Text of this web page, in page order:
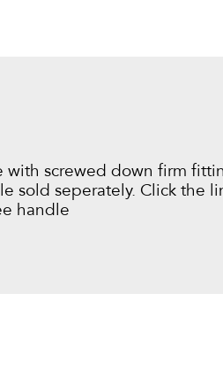
with screwed down firm
sold seperately. Click the
handle